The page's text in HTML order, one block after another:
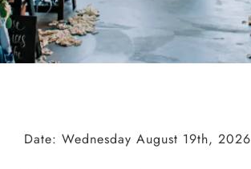
Date: Wednesday August 19th, 2026